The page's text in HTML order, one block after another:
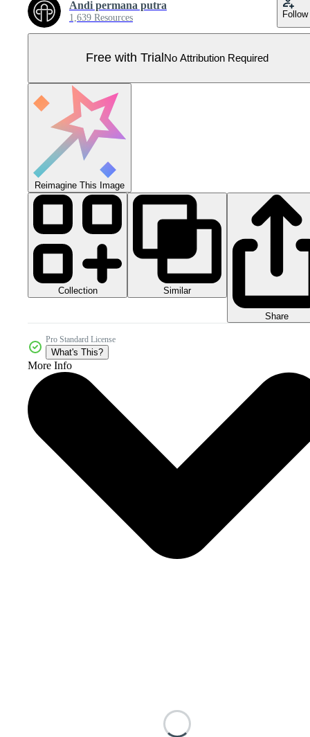
Andi permana putra
1,639 Resources Follow
Free with Trial No Attribution Required
Reimagine This Image
Collection Similar
Share
Pro Standard License
What's This?
More Info